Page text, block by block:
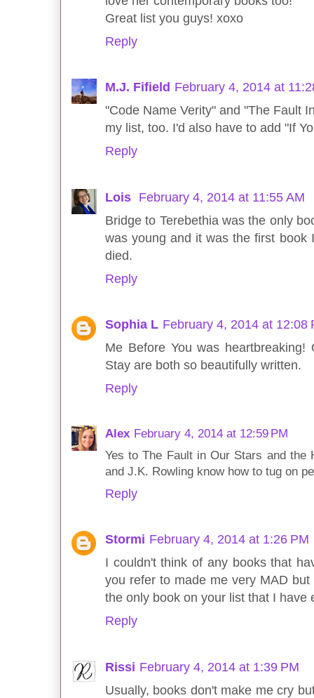
Great list you guys! xoxo
Reply
M.J. Fifield February 4, 2014 at
"Code Name Verity" and "The Fault
my list, too. I'd also have to add "If
Reply
Lois February 4, 2014 at 11:55 AM
Bridge to Terebethia was the only
was young and it was the first book
died.
Reply
Sophia L February 4, 2014 at 12:08
Me Before You was
Stay are both so beautifully written.
Reply
Alex February 4, 2014 at 12:59 PM
Yes to The Fault in Our Stars and the
and J.K. Rowling know how to tug on
Reply
Stormi February 4, 2014 at 1:26 PM
I couldn't think of any books that
you refer to made me very MAD
the only book on your list that I have
Reply
Rissi February 4, 2014 at 1:39 PM
Usually, books don't make me cry